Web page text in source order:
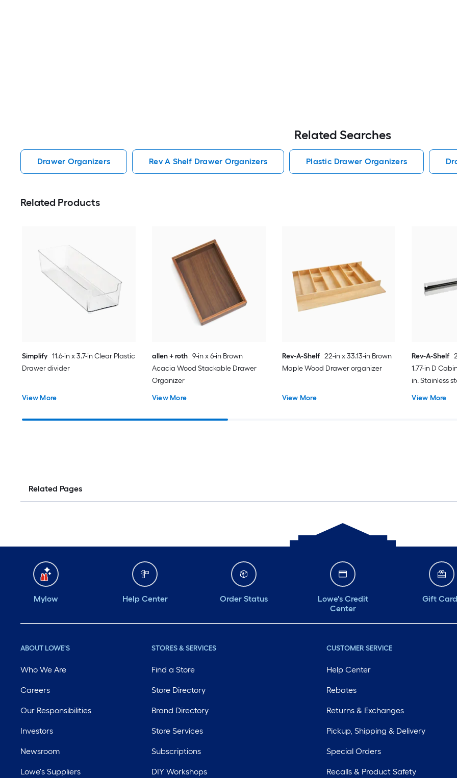
Related Searches
Drawer Organizers Rev A Shelf Drawer Organizers Plastic Drawer Organizers
Related Products
Simplify 11.6-in x 3.7-in Clear Plastic
Drawer divider
View More
allen + roth 9-in x 6-in Brown
Acacia Wood Stackable Drawer
Organizer
View More
Rev-A-Shelf 22-in x 33.13-in Brown
Maple Wood Drawer organizer
View More
Rev-A-Shelf
1.77-in D
in. Stainless
View More
Related Pages
Mylow Help Center Order Status
Lowe's Credit
Center
Gift
ABOUT LOWE'S
Who We Are
Careers
Our Responsibilities
Investors
Newsroom
Lowe's Suppliers
STORES & SERVICES
Find a Store
Store Directory
Brand Directory
Store Services
Subscriptions
DIY Workshops
CUSTOMER SERVICE
Help Center
Rebates
Returns & Exchanges
Pickup, Shipping & Delivery
Special Orders
Recalls & Product Safety